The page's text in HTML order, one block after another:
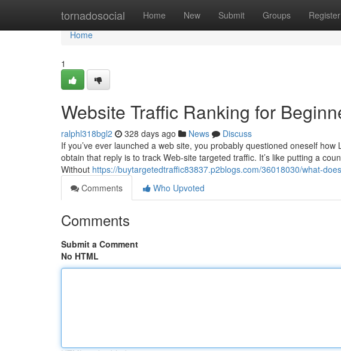
tornadosocial Home New Submit Groups Register
Home
Home
1
Website Traffic Ranking for
ralphl318bgl2 328 days ago News
Discuss
If you’ve ever launched a web site, you probably questioned oneself
obtain that reply is to track Web-site targeted traffic. It’s like putting a
Without https://buytargetedtraffic83837.p2blogs.com/36018030/what-
Comments
Who Upvoted
Comments
Submit a Comment
No HTML